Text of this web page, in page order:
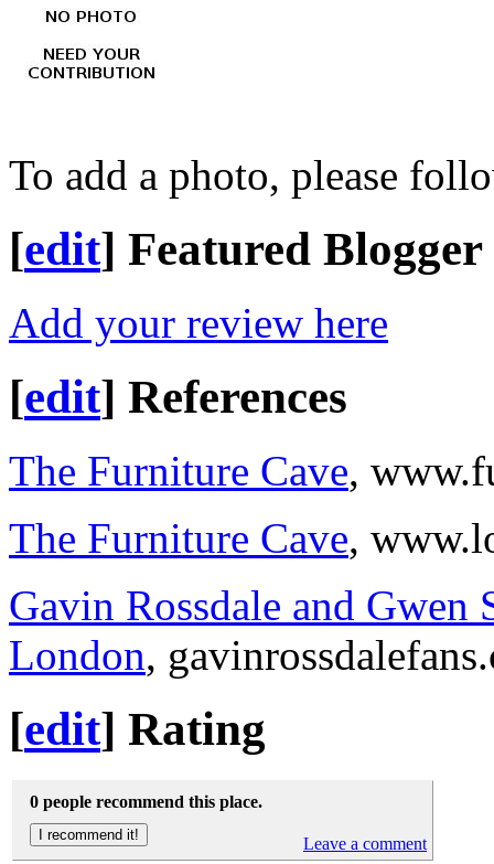
To add a photo, please
[edit] Featured Blogger
Add your review here
[edit] References
The Furniture Cave,
The Furniture Cave,
Gavin Rossdale and
London,
[edit] Rating
0 people recommend this place.
Leave a comment